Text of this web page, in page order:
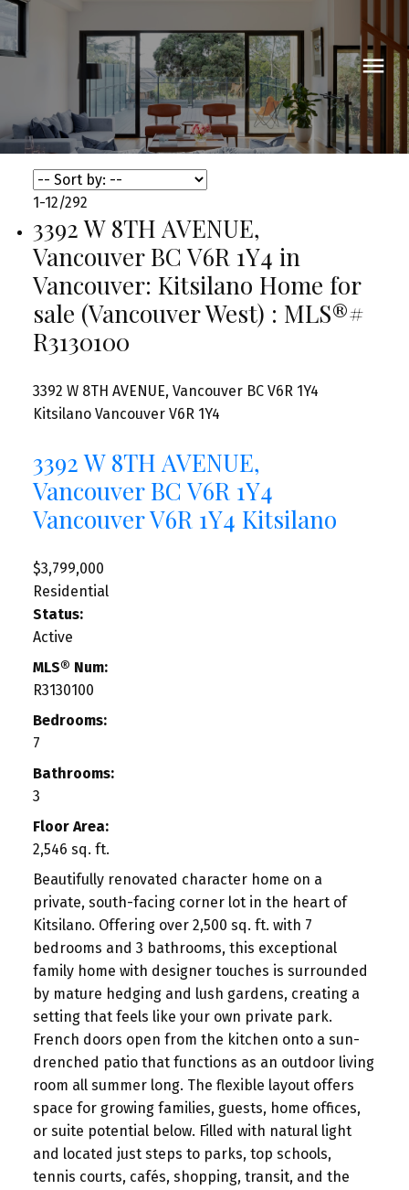
1-12/292
3392 W 8TH AVENUE,
Vancouver BC V6R 1Y4 in
Vancouver: Kitsilano Home for
sale (Vancouver West) : MLS®#
R3130100
3392 W 8TH AVENUE, Vancouver BC V6R 1Y4
Kitsilano Vancouver V6R 1Y4
3392 W 8TH AVENUE,
Vancouver BC V6R 1Y4
VancouverV6R 1Y4 Kitsilano
$3,799,000
Residential
Status:
Active
MLS® Num:
R3130100
Bedrooms:
7
Bathrooms:
3
Floor Area:
2,546 sq. ft.
Beautifully renovated character home on a
private, south-facing corner lot in the heart of
Kitsilano. Offering over 2,500 sq. ft. with 7
bedrooms and 3 bathrooms, this exceptional
family home with designer touches is surrounded
by mature hedging and lush gardens, creating a
setting that feels like your own private park.
French doors open from the kitchen onto a sun-
drenched patio that functions as an outdoor living
room all summer long. The flexible layout offers
space for growing families, guests, home offices,
or suite potential below. Filled with natural light
and located just steps to parks, top schools,
tennis courts, cafés, shopping, transit, and the